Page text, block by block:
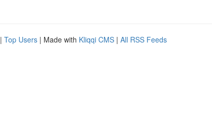
| Top Users | Made with Kliqqi CMS | All RSS Feeds